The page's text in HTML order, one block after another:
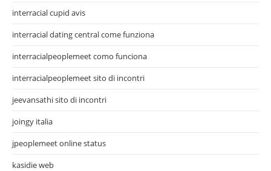
interracial cupid avis
interracial dating central come funziona
interracialpeoplemeet como funciona
interracialpeoplemeet sito di incontri
jeevansathi sito di incontri
joingy italia
jpeoplemeet online status
kasidie web